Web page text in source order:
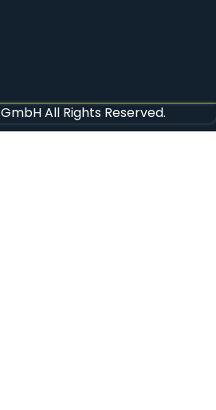
GmbH All Rights Reserved.